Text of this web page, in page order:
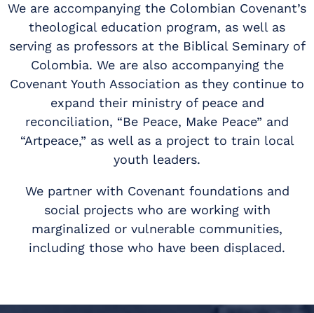
We are accompanying the Colombian Covenant’s
theological education program, as well as
serving as professors at the Biblical Seminary of
Colombia. We are also accompanying the
Covenant Youth Association as they continue to
expand their ministry of peace and
reconciliation, “Be Peace, Make Peace” and
“Artpeace,” as well as a project to train local
youth leaders.
We partner with Covenant foundations and
social projects who are working with
marginalized or vulnerable communities,
including those who have been displaced.